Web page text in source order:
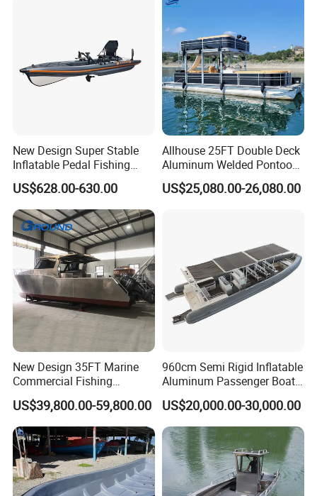
New Design Super Stable
Inflatable Pedal Fishing
Kayak with Rudder for
Saltwater
US$628.00-630.00
Allhouse 25FT Double Deck
Aluminum Welded Pontoon
Boat Customized for Party
Sports Leisure
US$25,080.00-26,080.00
New Design 35FT Marine
Commercial Fishing
Aluminum Catamaran Boat
with Stable Deck
US$39,800.00-59,800.00
960cm Semi Rigid Inflatable
Aluminum Passenger Boat
or Inflatable Fishing Yacht
for Sale
US$20,000.00-30,000.00